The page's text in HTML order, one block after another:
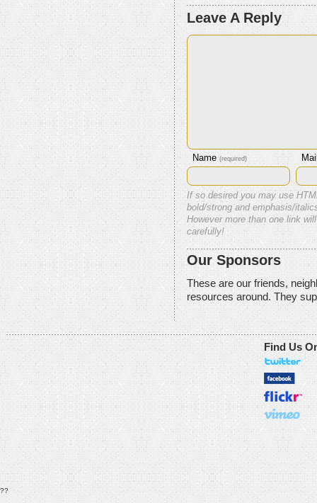
Leave A Reply
Name (required)
If so desired you may use
bold/strong and emphasis/
However more than one link
carefully!
Our Sponsors
These are our friends,
resources around. They
Find Us
??